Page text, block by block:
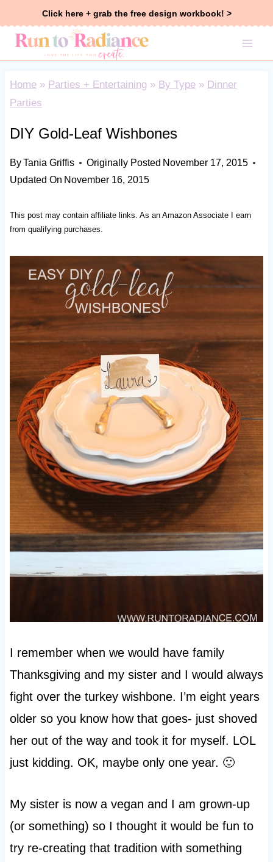
Click here + grab the free design workbook! >
Home» Parties + Entertaining » By Type» Dinner
Parties
DIY Gold-Leaf Wishbones
ByTania Griffis Originally Posted November 17, 2015
Updated On November 16, 2015
This post may contain affiliate links. As an Amazon Associate I earn
from qualifying purchases.
I remember when we would have family
Thanksgiving and my sister and I would always
fight over the turkey wishbone. I’m eight years
older so you know how that goes- just shoved
her out of the way and took it for myself. LOL
just kidding. OK, maybe only one year. 🙂
My sister is now a vegan and I am grown-up
(or something) so I thought it would be fun to
try re-creating that tradition with something